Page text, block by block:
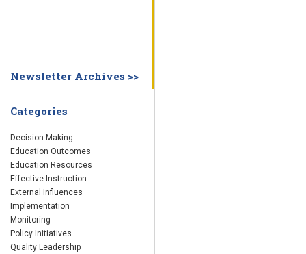
Newsletter Archives >>
Categories
Decision Making
Education Outcomes
Education Resources
Effective Instruction
External Influences
Implementation
Monitoring
Policy Initiatives
Quality Leadership